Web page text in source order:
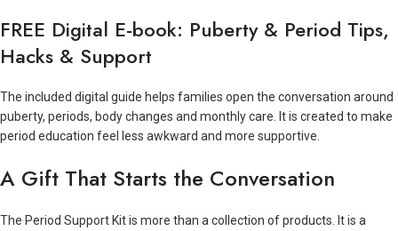
FREE Digital E-book: Puberty & Period Tips,
Hacks & Support
The included digital guide helps families open the conversation around
puberty, periods, body changes and monthly care. It is created to make
period education feel less awkward and more supportive.
A Gift That Starts the Conversation
The Period Support Kit is more than a collection of products. It is a